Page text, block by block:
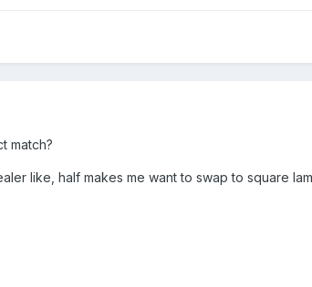
match?
like, half makes me want to swap to square